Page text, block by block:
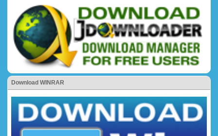
Download WINRAR